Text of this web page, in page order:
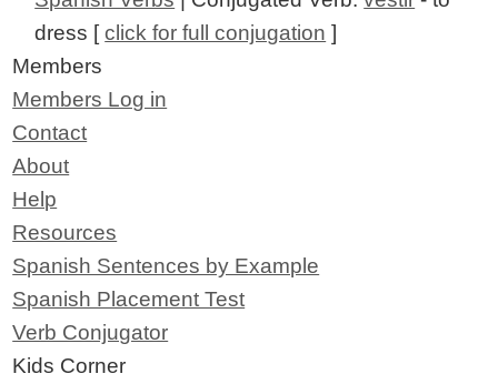
dress [click for full conjugation ]
Members
Members Log in
Contact
About
Help
Resources
Spanish Sentences by Example
Spanish Placement Test
Verb Conjugator
Kids Corner